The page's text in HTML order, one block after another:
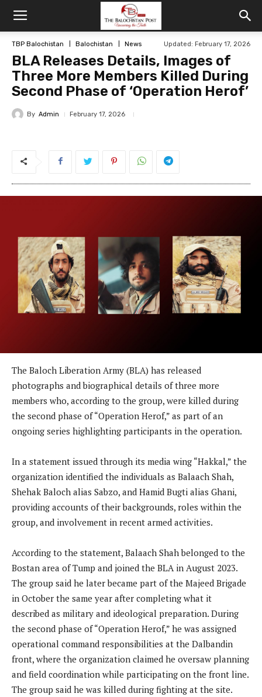
TBP Balochistan Balochistan News Updated: February 17, 2026
BLA Releases Details, Images of
Three More Members Killed During
Second Phase of ‘Operation Herof’
By Admin February 17, 2026
The Baloch Liberation Army (BLA) has released
photographs and biographical details of three more
members who, according to the group, were killed during
the second phase of “Operation Herof,” as part of an
ongoing series highlighting participants in the operation.
In a statement issued through its media wing “Hakkal,” the
organization identified the individuals as Balaach Shah,
Shehak Baloch alias Sabzo, and Hamid Bugti alias Ghani,
providing accounts of their backgrounds, roles within the
group, and involvement in recent armed activities.
According to the statement, Balaach Shah belonged to the
Bostan area of Tump and joined the BLA in August 2023.
The group said he later became part of the Majeed Brigade
in October the same year after completing what it
described as military and ideological preparation. During
the second phase of “Operation Herof,” he was assigned
operational command responsibilities at the Dalbandin
front, where the organization claimed he oversaw planning
and field coordination while participating on the front line.
The group said he was killed during fighting at the site.